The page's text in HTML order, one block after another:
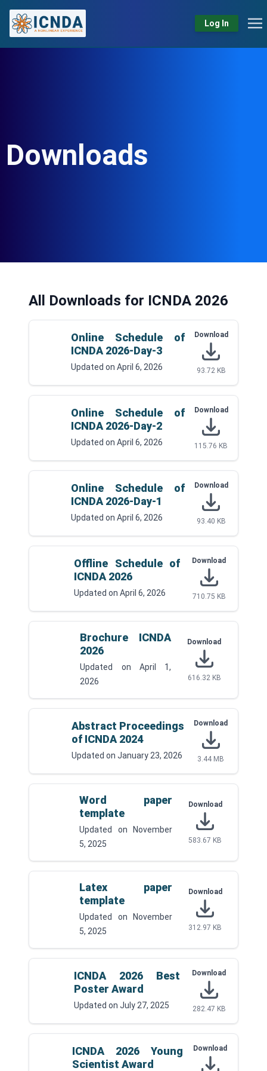
Log In
Downloads
All Downloads for ICNDA 2026
Online Schedule of
ICNDA 2026-Day-3
Updated onApril 6, 2026
Download
93.72 KB
Online Schedule of
ICNDA 2026-Day-2
Updated onApril 6, 2026
Download
115.76 KB
Online Schedule of
ICNDA 2026-Day-1
Updated onApril 6, 2026
Download
93.40 KB
Offline Schedule of
ICNDA 2026
Updated onApril 6, 2026
Download
710.75 KB
Brochure ICNDA
2026
Updated on April 1,
2026
Download
616.32 KB
Abstract Proceedings
of ICNDA 2024
Updated on January 23, 2026
Download
3.44 MB
Word paper
template
Updated on
November
5, 2025
Download
583.67 KB
Latex paper
template
Updated on
November
5, 2025
Download
312.97 KB
ICNDA 2026 Best
Poster Award
Updated onJuly 27, 2025
Download
282.47 KB
ICNDA 2026 Young
Scientist Award
Download